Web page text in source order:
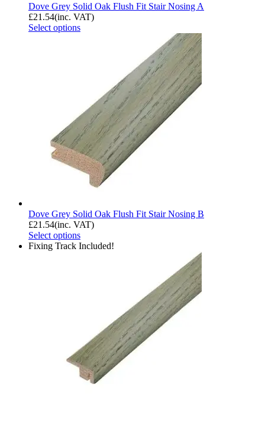
Dove Grey Solid Oak Flush Fit Stair Nosing A
£21.54(inc. VAT)
Select options
Dove Grey Solid Oak Flush Fit Stair Nosing B
£21.54(inc. VAT)
Select options
Fixing Track Included!